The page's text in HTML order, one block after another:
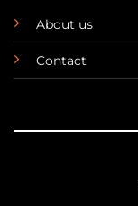
About us
Contact